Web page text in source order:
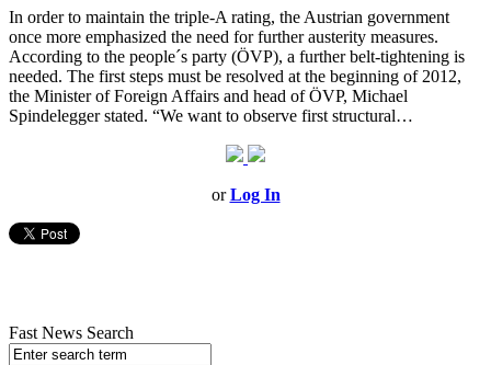
In order to maintain the triple-A rating, the Austrian government
once more emphasized the need for further austerity measures.
According to the people´s party (ÖVP), a further belt-tightening is
needed. The first steps must be resolved at the beginning of 2012,
the Minister of Foreign Affairs and head of ÖVP, Michael
Spindelegger stated. “We want to observe first structural…
orLog In
Fast News Search